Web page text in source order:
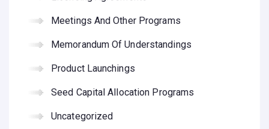
Meetings And Other Programs
Memorandum Of Understandings
Product Launchings
Seed Capital Allocation Programs
Uncategorized